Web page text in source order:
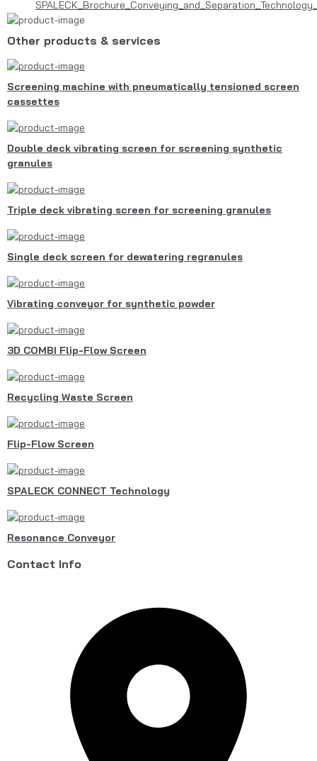
Other products & services
Screening machine with pneumatically tensioned screen
cassettes
Double deck vibrating screen for screening synthetic
granules
Triple deck vibrating screen for screening granules
Single deck screen for dewatering regranules
Vibrating conveyor for synthetic powder
3D COMBI Flip-Flow Screen
Recycling Waste Screen
Flip-Flow Screen
SPALECK CONNECT Technology
Resonance Conveyor
Contact Info